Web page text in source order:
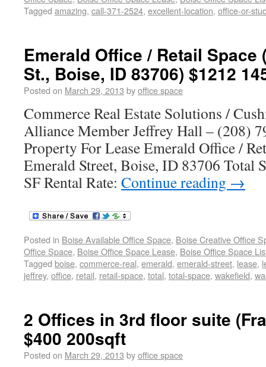
Tagged amazing, call-371-2524, excellent-location, office-or-
Emerald Office / Retail Space
St., Boise, ID 83706) $1212
Posted on March 29, 2013 byoffice space
Commerce Real Estate Solutions /
Alliance Member Jeffrey Hall – (208)
Property For Lease Emerald Office /
Emerald Street, Boise, ID 83706 Total
SF Rental Rate: Continue reading →
Posted in Boise Available Office Space, Boise Creative Office
Office Space, Boise Office Space Lease, Boise Office Space
Tagged boise, commerce-real, emerald, emerald-street, lease,
jeffrey, office, retail, retail-space, total, total-space, wakefield,
2 Offices in 3rd floor suite
$400 200sqft
Posted on March 29, 2013 byoffice space